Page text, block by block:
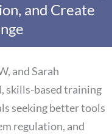
and Create
and Sarah
skills-based training
seeking better tools
regulation, and